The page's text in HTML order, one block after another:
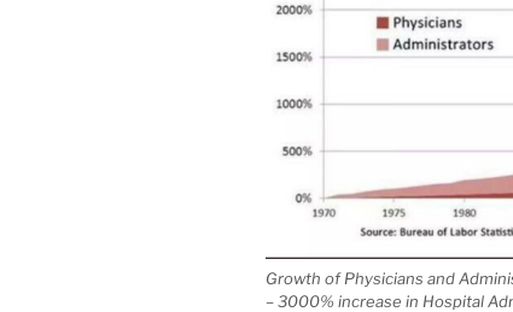
Growth of Physicians and
– 3000% increase in Hospital